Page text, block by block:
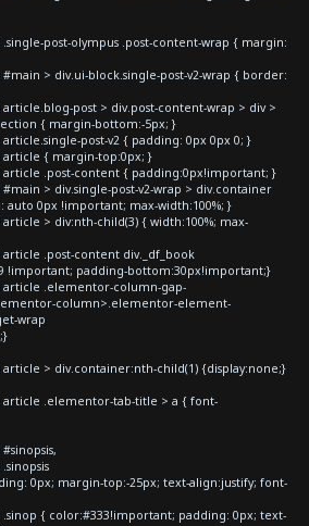
post-olympus .post-content-wrap { margin:
> div.ui-block.single-post-v2-wrap { border:
post > div.post-content-wrap > div >
{ margin-bottom:-5px; }
post-v2 { padding: 0px 0px 0; }
article { margin-top:0px; }
article .post-content { padding:0px!important; }
> div.single-post-v2-wrap > div.container
auto 0px !important; max-width:100%; }
> div:nth-child(3) { width:100%; max-
.post-content div._df_book
!important; padding-bottom:30px!important;}
article .elementor-column-gap-
column>.elementor-element-
wrap
> div.container:nth-child(1) {display:none;}
article .elementor-tab-title > a { font-
0px; margin-top:-25px; text-align:justify; font-
{ color:#333!important; padding: 0px; text-